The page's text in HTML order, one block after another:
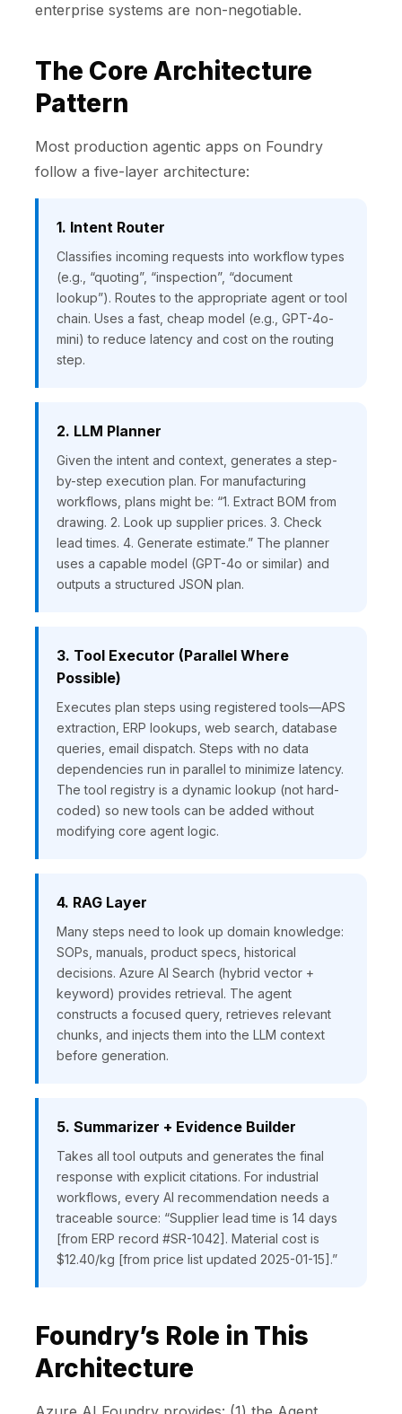
enterprise systems are non-negotiable.
The Core Architecture
Pattern
Most production agentic apps on Foundry
follow a five-layer architecture:
1. Intent Router
Classifies incoming requests into workflow types
(e.g., “quoting”, “inspection”, “document
lookup”). Routes to the appropriate agent or tool
chain. Uses a fast, cheap model (e.g., GPT-4o-
mini) to reduce latency and cost on the routing
step.
2. LLM Planner
Given the intent and context, generates a step-
by-step execution plan. For manufacturing
workflows, plans might be: “1. Extract BOM from
drawing. 2. Look up supplier prices. 3. Check
lead times. 4. Generate estimate.” The planner
uses a capable model (GPT-4o or similar) and
outputs a structured JSON plan.
3. Tool Executor (Parallel Where
Possible)
Executes plan steps using registered tools—APS
extraction, ERP lookups, web search, database
queries, email dispatch. Steps with no data
dependencies run in parallel to minimize latency.
The tool registry is a dynamic lookup (not hard-
coded) so new tools can be added without
modifying core agent logic.
4. RAG Layer
Many steps need to look up domain knowledge:
SOPs, manuals, product specs, historical
decisions. Azure AI Search (hybrid vector +
keyword) provides retrieval. The agent
constructs a focused query, retrieves relevant
chunks, and injects them into the LLM context
before generation.
5. Summarizer + Evidence Builder
Takes all tool outputs and generates the final
response with explicit citations. For industrial
workflows, every AI recommendation needs a
traceable source: “Supplier lead time is 14 days
[from ERP record #SR-1042]. Material cost is
$12.40/kg [from price list updated 2025-01-15].”
Foundry’s Role in This
Architecture